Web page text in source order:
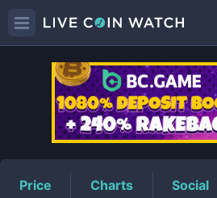
COREFI
Price Charts Social